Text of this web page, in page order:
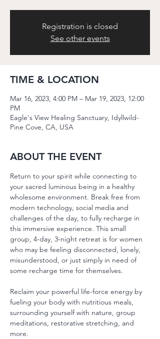
Registration is closed
See other events
TIME & LOCATION
Mar 16, 2023, 4:00 PM – Mar 19, 2023, 12:00
PM
Eagle's View Healing Sanctuary, Idyllwild-
Pine Cove, CA, USA
ABOUT THE EVENT
Return to your spirit while connecting to
your sacred luminous being in a healthy
wholesome environment. Break free from
modern technology, social media and
challenges of the day, to fully recharge in
this immersive experience. This small
group, 4-day, 3-night retreat is for women
who may be feeling disconnected, lonely,
misunderstood, or just simply in need of
some recharge time for themselves.
Reclaim your powerful life-force energy by
fueling your body with nutritious meals,
surrounding yourself with nature, group
meditations, restorative stretching, and
more.